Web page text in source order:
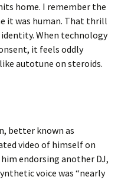
home. I remember the
it was human. That thrill
When technology
it feels oddly
autotune on steroids.
better known as
video of himself on
endorsing another DJ,
voice was “nearly